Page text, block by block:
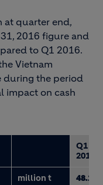
at quarter end,
2016 figure and
to Q1 2016.
Vietnam
during the period
impact on cash
Q1
2017
million t 48.1